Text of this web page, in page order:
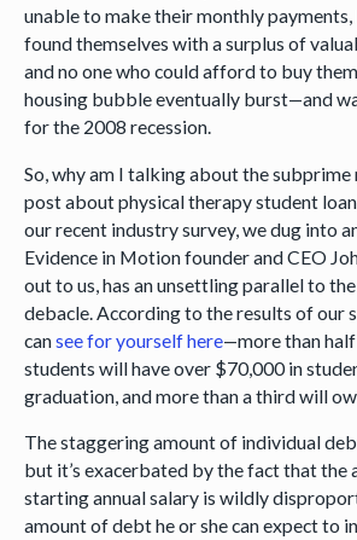
unable to make their monthly
found themselves with a surplus of
and no one who could afford to buy
housing bubble eventually burst—and
for the 2008 recession.
So, why am I talking about the
post about physical therapy student
our recent industry survey, we dug into
Evidence in Motion founder and CEO
out to us, has an unsettling parallel to the
debacle. According to the results of our
cansee for yourself here—more than
students will have over $70,000 in
graduation, and more than a third will
The staggering amount of individual
but it’s exacerbated by the fact that the
starting annual salary is wildly
amount of debt he or she can expect to